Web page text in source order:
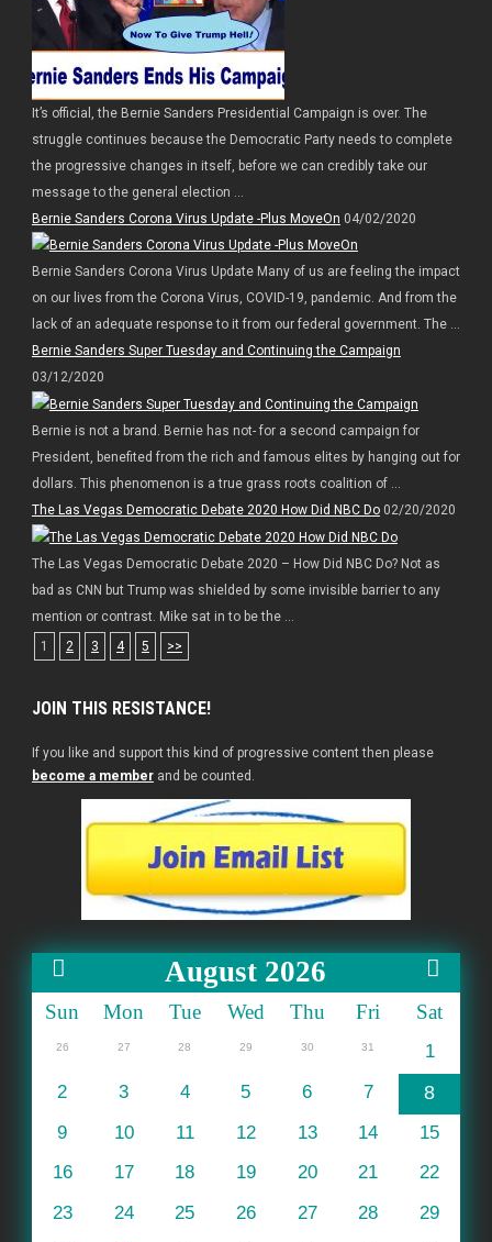
It’s official, the Bernie Sanders Presidential Campaign is over. The
struggle continues because the Democratic Party needs to complete
the progressive changes in itself, before we can credibly take our
message to the general election ...
Bernie Sanders Corona Virus Update -Plus MoveOn 04/02/2020
Bernie Sanders Corona Virus Update Many of us are feeling the impact
on our lives from the Corona Virus, COVID-19, pandemic. And from the
lack of an adequate response to it from our federal government. The ...
Bernie Sanders Super Tuesday and Continuing the Campaign
03/12/2020
Bernie is not a brand. Bernie has not- for a second campaign for
President, benefited from the rich and famous elites by hanging out for
dollars. This phenomenon is a true grass roots coalition of ...
The Las Vegas Democratic Debate 2020 How Did NBC Do02/20/2020
The Las Vegas Democratic Debate 2020 – How Did NBC Do? Not as
bad as CNN but Trump was shielded by some invisible barrier to any
mention or contrast. Mike sat in to be the ...
1
2 3 4 5 >>
JOIN THIS RESISTANCE!
If you like and support this kind of progressive content then please
become a memberand be counted.
August 2026
Sun Mon Tue Wed Thu Fri Sat
26 27 28 29 30 31
1
2
3 4 5 6 7 8
9 10 11 12 13 14
15
16
17 18 19 20 21
22
23
24 25 26 27 28
29